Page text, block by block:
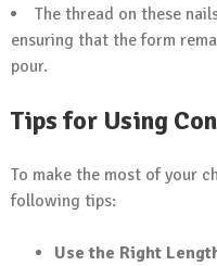
The thread on these
ensuring that the form
pour.
Tips for Using
To make the most of your
following tips:
Use the Right